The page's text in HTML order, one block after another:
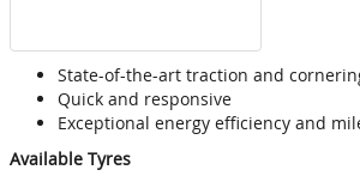
State-of-the-art traction and
Quick and responsive
Exceptional energy efficiency and
Available Tyres